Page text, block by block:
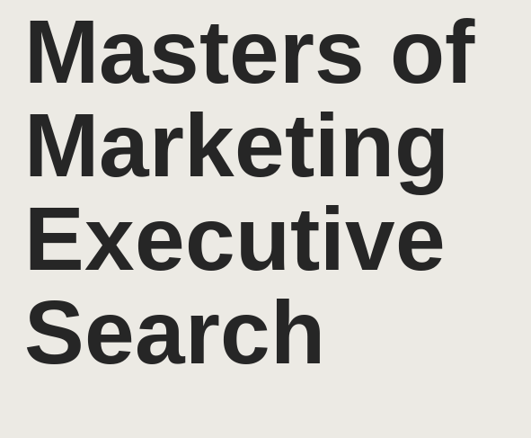
Masters of
Marketing
Executive
Search